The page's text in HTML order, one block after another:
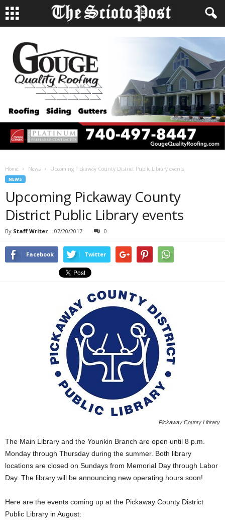
Home News Upcoming Pickaway County District Public Library events
NEWS
Upcoming Pickaway County
District Public Library events
By Staff Writer - 07/20/2017 0
Facebook Twitter
Pickaway County Library
The Main Library and the Younkin Branch are open until 8 p.m.
Monday through Thursday during the summer. Both library
locations are closed on Sundays from Memorial Day through Labor
Day. The library will be announcing new operating hours soon!
Here are the events coming up at the Pickaway County District
Public Library in August: